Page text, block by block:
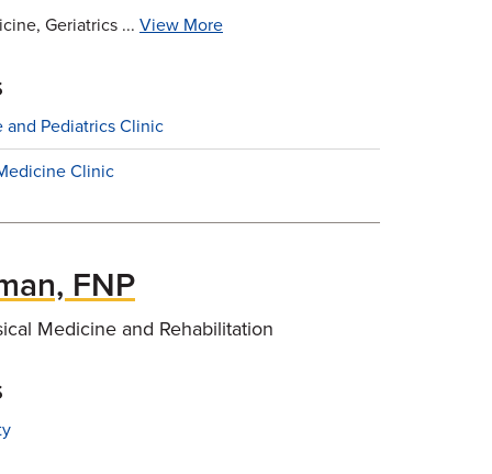
Geriatrics ... View More
Pediatrics Clinic
Clinic
FNP
Medicine and Rehabilitation